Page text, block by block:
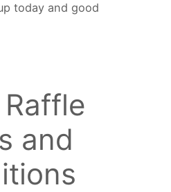
today and good
and